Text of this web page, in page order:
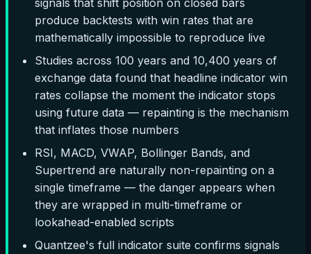
produce backtests with win rates that are
mathematically impossible to reproduce live
Studies across 100 years and 10,400 years of
exchange data found that headline indicator win
rates collapse the moment the indicator stops
using future data — repainting is the mechanism
that inflates those numbers
RSI, MACD, VWAP, Bollinger Bands, and
Supertrend are naturally non-repainting on a
single timeframe — the danger appears when
they are wrapped in multi-timeframe or
lookahead-enabled scripts
Quantzee's full indicator suite confirms signals